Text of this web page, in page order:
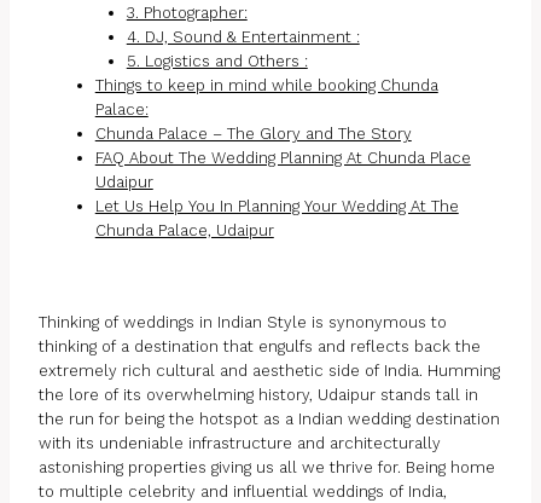
3. Photographer:
4. DJ, Sound & Entertainment :
5. Logistics and Others :
Things to keep in mind while booking Chunda
Palace:
Chunda Palace – The Glory and The Story
FAQ About The Wedding Planning At Chunda Place
Udaipur
Let Us Help You In Planning Your Wedding At The
Chunda Palace, Udaipur
Thinking of weddings in Indian Style is synonymous to
thinking of a destination that engulfs and reflects back the
extremely rich cultural and aesthetic side of India. Humming
the lore of its overwhelming history, Udaipur stands tall in
the run for being the hotspot as a Indian wedding destination
with its undeniable infrastructure and architecturally
astonishing properties giving us all we thrive for. Being home
to multiple celebrity and influential weddings of India,